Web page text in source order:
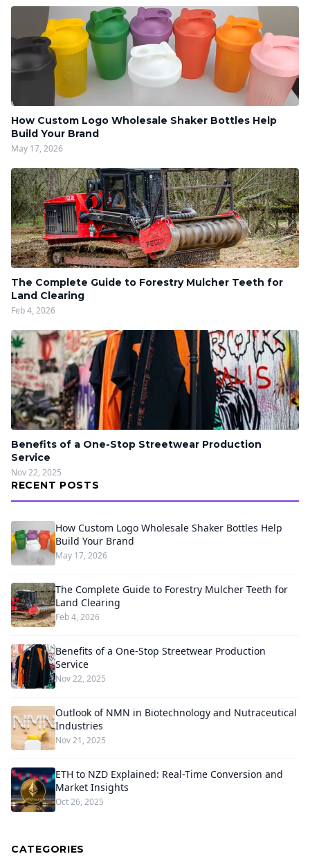
How Custom Logo Wholesale Shaker Bottles Help
Build Your Brand
May 17, 2026
The Complete Guide to Forestry Mulcher Teeth for
Land Clearing
Feb 4, 2026
Benefits of a One-Stop Streetwear Production
Service
Nov 22, 2025
RECENT POSTS
How Custom Logo Wholesale Shaker Bottles Help
Build Your Brand
May 17, 2026
The Complete Guide to Forestry Mulcher Teeth for
Land Clearing
Feb 4, 2026
Benefits of a One-Stop Streetwear Production
Service
Nov 22, 2025
Outlook of NMN in Biotechnology and Nutraceutical
Industries
Nov 21, 2025
ETH to NZD Explained: Real-Time Conversion and
Market Insights
Oct 26, 2025
CATEGORIES